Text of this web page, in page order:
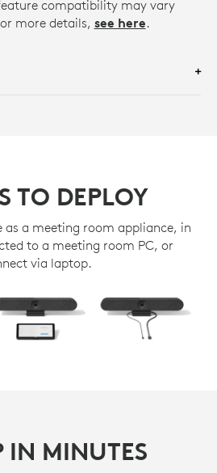
compatibility may vary
more details, see here.
TO DEPLOY
as a meeting room appliance, in
to a meeting room PC, or
via laptop.
IN MINUTES